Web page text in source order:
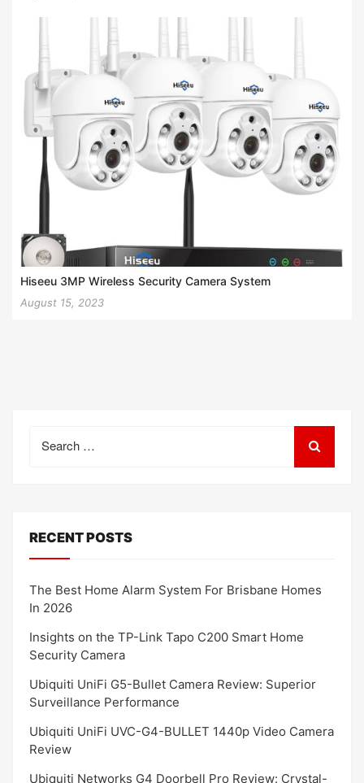
Hiseeu 3MP Wireless Security Camera System
August 15, 2023
for:
RECENT POSTS
The Best Home Alarm System For Brisbane Homes
In 2026
Insights on the TP-Link Tapo C200 Smart Home
Security Camera
Ubiquiti UniFi G5-Bullet Camera Review: Superior
Surveillance Performance
Ubiquiti UniFi UVC-G4-BULLET 1440p Video Camera
Review
Ubiquiti Networks G4 Doorbell Pro Review: Crystal-